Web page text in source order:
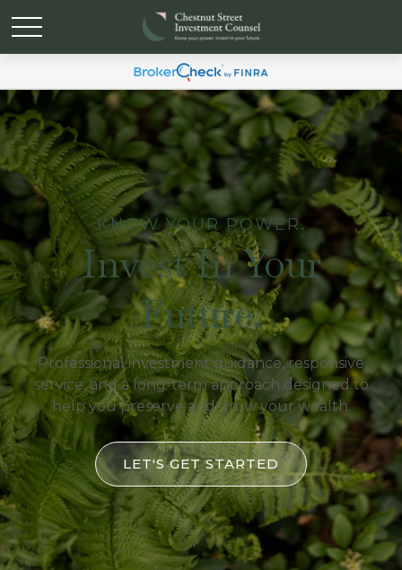
KNOW YOUR POWER.
Invest In Your
Future.
Professional investment guidance, responsive
service, and a long-term approach designed to
help you preserve and grow your wealth.
LET'S GET STARTED